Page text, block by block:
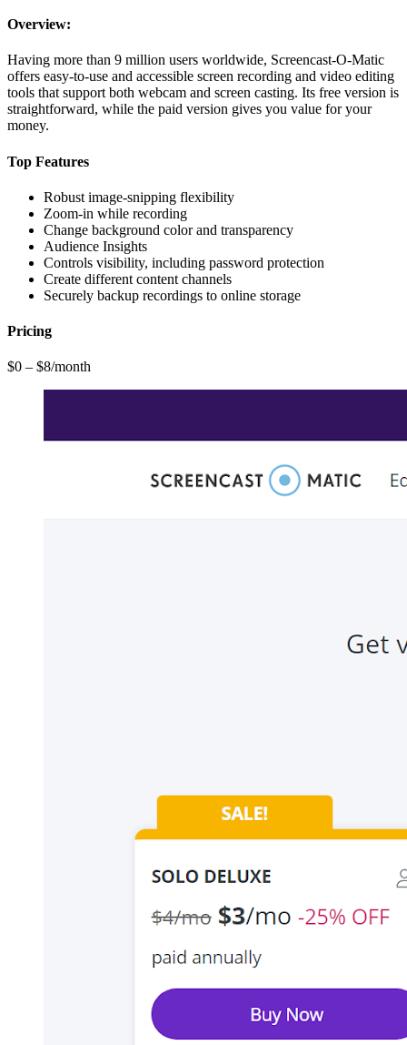
Overview:
Having more than 9 million users worldwide, Screencast-O-Matic
offers easy-to-use and accessible screen recording and video editing
tools that support both webcam and screen casting. Its free version is
straightforward, while the paid version gives you value for your
money.
Top Features
Robust image-snipping flexibility
Zoom-in while recording
Change background color and transparency
Audience Insights
Controls visibility, including password protection
Create different content channels
Securely backup recordings to online storage
Pricing
$0 – $8/month